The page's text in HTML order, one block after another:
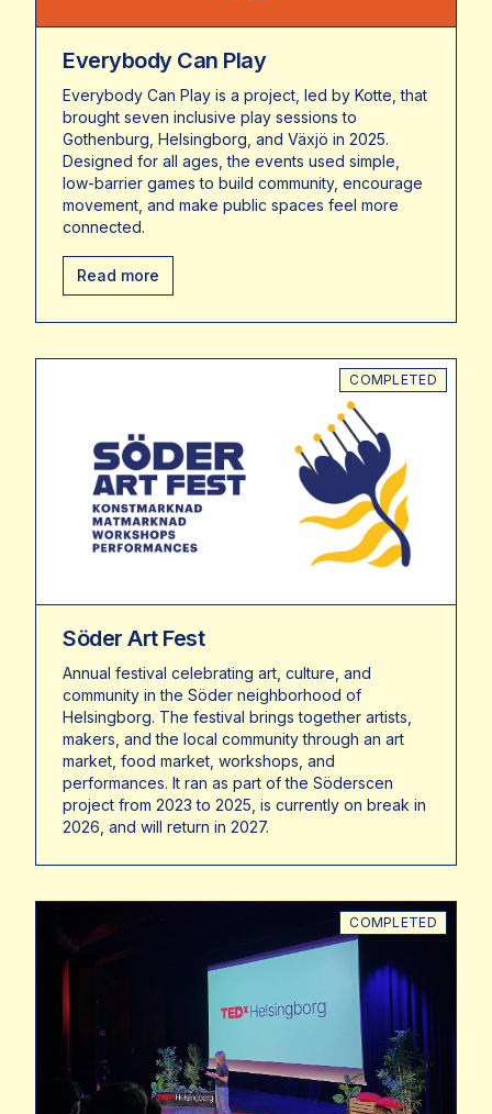
Everybody Can Play
Everybody Can Play is a project, led by Kotte, that
brought seven inclusive play sessions to
Gothenburg, Helsingborg, and Växjö in 2025.
Designed for all ages, the events used simple,
low-barrier games to build community, encourage
movement, and make public spaces feel more
connected.
Read more
COMPLETED
Söder Art Fest
Annual festival celebrating art, culture, and
community in the Söder neighborhood of
Helsingborg. The festival brings together artists,
makers, and the local community through an art
market, food market, workshops, and
performances. It ran as part of the Söderscen
project from 2023 to 2025, is currently on break in
2026, and will return in 2027.
COMPLETED